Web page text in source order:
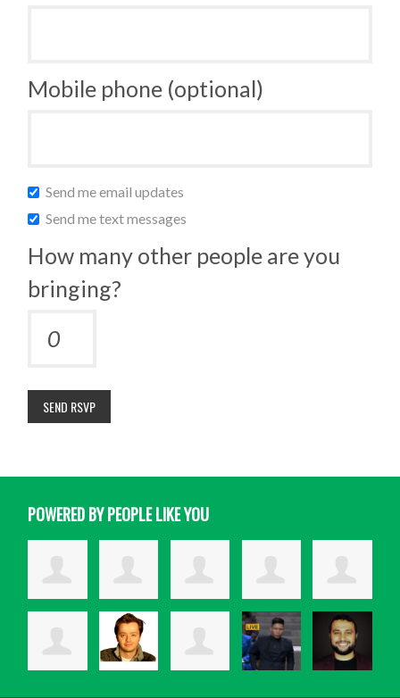
Mobile phone (optional)
Send me email updates
Send me text messages
How many other people are you
bringing?
POWERED BY PEOPLE LIKE YOU